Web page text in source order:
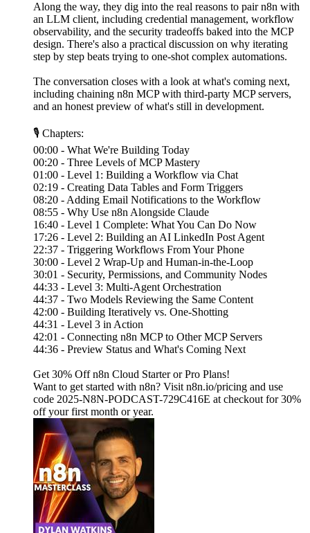
Along the way, they dig into the real reasons to pair n8n with
an LLM client, including credential management, workflow
observability, and the security tradeoffs baked into the MCP
design. There's also a practical discussion on why iterating
step by step beats trying to one-shot complex automations.
The conversation closes with a look at what's coming next,
including chaining n8n MCP with third-party MCP servers,
and an honest preview of what's still in development.
🎙 Chapters:
00:00 - What We're Building Today
00:20 - Three Levels of MCP Mastery
01:00 - Level 1: Building a Workflow via Chat
02:19 - Creating Data Tables and Form Triggers
08:20 - Adding Email Notifications to the Workflow
08:55 - Why Use n8n Alongside Claude
16:40 - Level 1 Complete: What You Can Do Now
17:26 - Level 2: Building an AI LinkedIn Post Agent
22:37 - Triggering Workflows From Your Phone
30:00 - Level 2 Wrap-Up and Human-in-the-Loop
30:01 - Security, Permissions, and Community Nodes
44:33 - Level 3: Multi-Agent Orchestration
44:37 - Two Models Reviewing the Same Content
42:00 - Building Iteratively vs. One-Shotting
44:31 - Level 3 in Action
42:01 - Connecting n8n MCP to Other MCP Servers
44:36 - Preview Status and What's Coming Next
Get 30% Off n8n Cloud Starter or Pro Plans!
Want to get started with n8n? Visit n8n.io/pricing and use
code 2025-N8N-PODCAST-729C416E at checkout for 30%
off your first month or year.